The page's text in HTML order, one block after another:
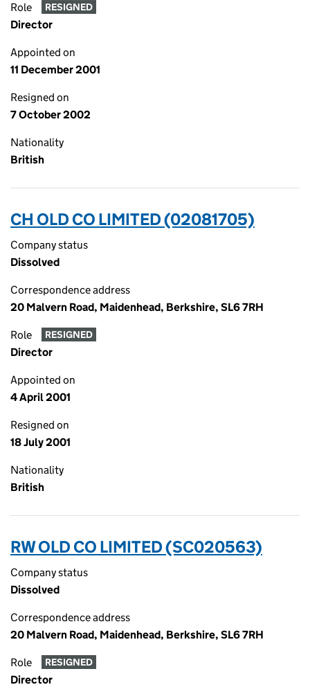
Role RESIGNED
Director
Appointed on
11 December 2001
Resigned on
7 October 2002
Nationality
British
CH OLD CO LIMITED (02081705)
Company status
Dissolved
Correspondence address
20 Malvern Road, Maidenhead, Berkshire, SL6 7RH
Role RESIGNED
Director
Appointed on
4 April 2001
Resigned on
18 July 2001
Nationality
British
RW OLD CO LIMITED (SC020563)
Company status
Dissolved
Correspondence address
20 Malvern Road, Maidenhead, Berkshire, SL6 7RH
Role RESIGNED
Director